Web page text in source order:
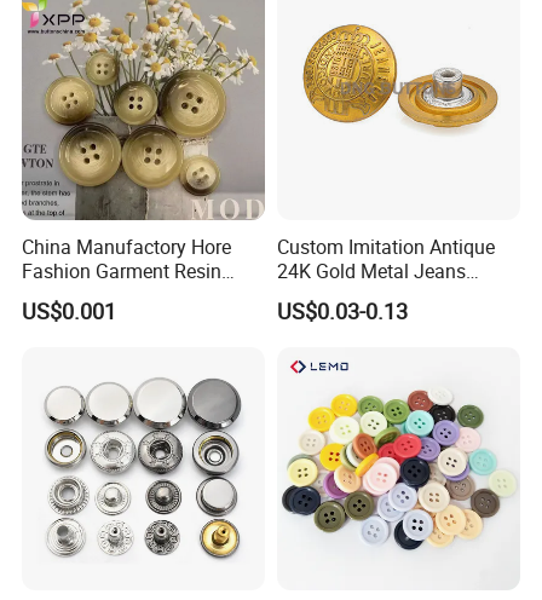
China Manufactory Hore
Fashion Garment Resin
Shank Sewing Plastic
Polyester Button
US$0.001
Custom Imitation Antique
24K Gold Metal Jeans
Buttons Rivets Brass Denim
Buttons
US$0.03-0.13